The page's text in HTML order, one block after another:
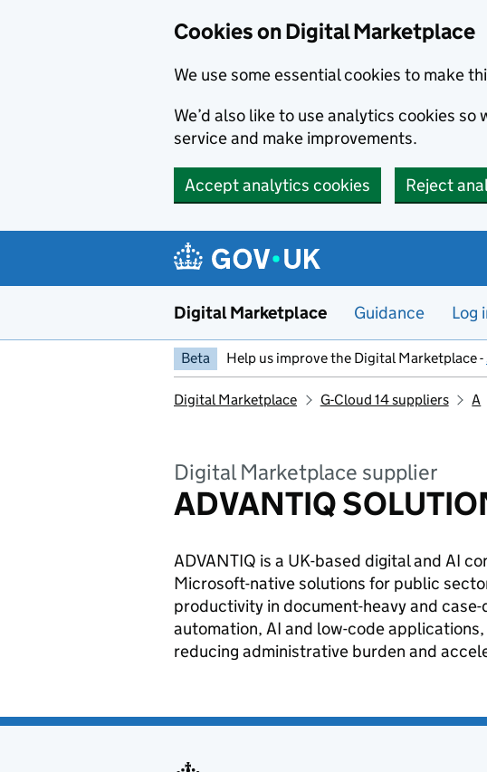
Cookies on Digital Marketplace
We use some essential cookies to make
We’d also like to use analytics cookies
service and make improvements.
Accept analytics cookies Reject
Digital Marketplace Guidance Log
Beta Help us improve the Digital Marketplace -
Digital Marketplace G-Cloud 14 suppliers A
Digital Marketplace supplier
ADVANTIQ
ADVANTIQ is a UK-based digital and AI
Microsoft-native solutions for public
productivity in document-heavy and
automation, AI and low-code
reducing administrative burden and